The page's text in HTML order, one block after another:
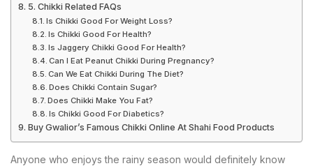
5. Chikki Related FAQs
Is Chikki Good For Weight Loss?
Is Chikki Good For Health?
Is Jaggery Chikki Good For Health?
Can I Eat Peanut Chikki During Pregnancy?
Can We Eat Chikki During The Diet?
Does Chikki Contain Sugar?
Does Chikki Make You Fat?
Is Chikki Good For Diabetics?
Buy Gwalior’s Famous Chikki Online At Shahi Food Products
Anyone who enjoys the rainy season would definitely know